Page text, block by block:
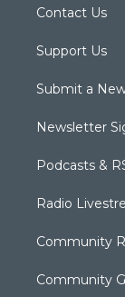
Contact Us
Support Us
Submit a
Newsletter
Podcasts &
Radio
Community
Community